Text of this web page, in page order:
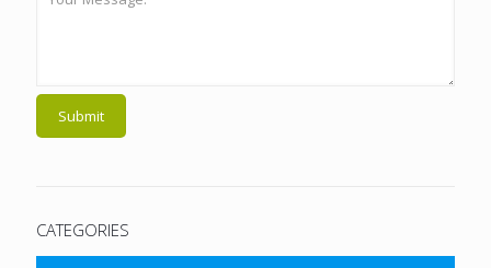
CATEGORIES